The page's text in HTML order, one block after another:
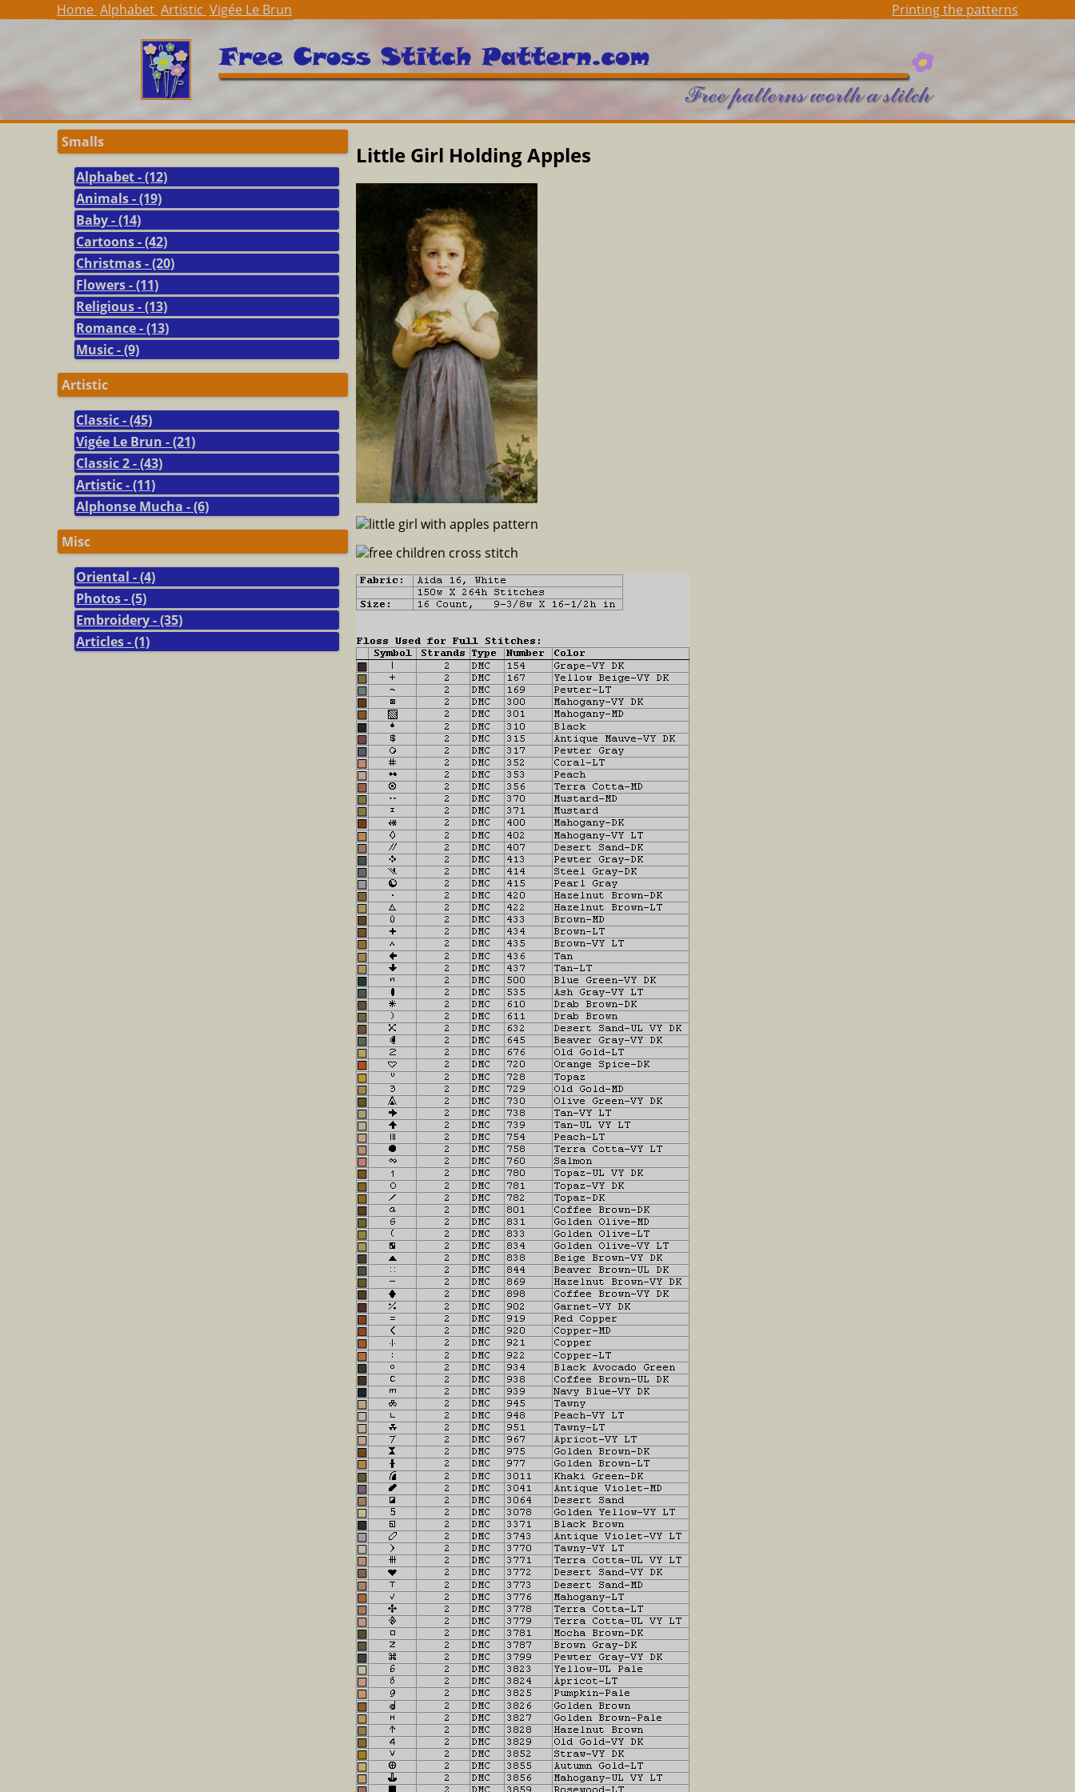
Home Alphabet Artistic Vigée Le Brun Printing the patterns
Smalls
Alphabet - (12)
Animals - (19)
Baby - (14)
Cartoons - (42)
Christmas - (20)
Flowers - (11)
Religious - (13)
Romance - (13)
Music - (9)
Artistic
Classic - (45)
Vigée Le Brun - (21)
Classic 2 - (43)
Artistic - (11)
Alphonse Mucha - (6)
Misc
Oriental - (4)
Photos - (5)
Embroidery - (35)
Articles - (1)
Little Girl Holding Apples